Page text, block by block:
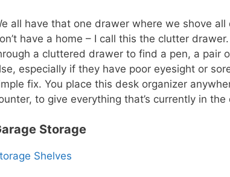
all have that one drawer where we shove
have a home – I call this the clutter
a cluttered drawer to find a pen, a pair
especially if they have poor eyesight or
fix. You place this desk organizer
to give everything that’s currently in
Storage
Shelves